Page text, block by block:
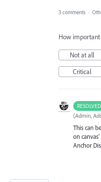
3 comments ·
How important
Not at all
Critical
(Admin,
This can
on
Anchor